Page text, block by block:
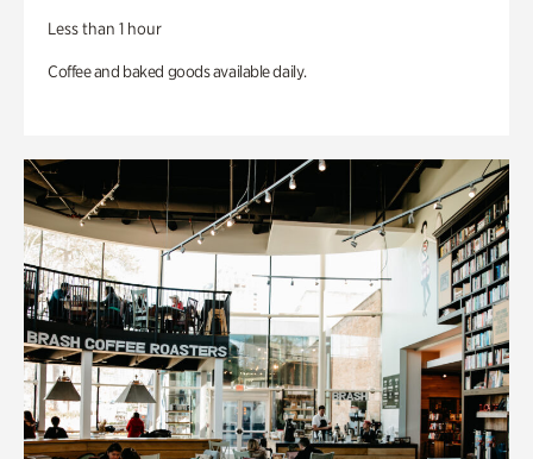
Less than 1 hour
Coffee and baked goods available daily.